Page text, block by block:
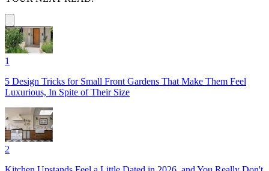
1
5 Design Tricks for Small Front Gardens That Make Them Feel
Luxurious, In Spite of Their Size
2